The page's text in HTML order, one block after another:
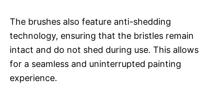
The brushes also feature anti-shedding
technology, ensuring that the bristles remain
intact and do not shed during use. This allows
for a seamless and uninterrupted painting
experience.